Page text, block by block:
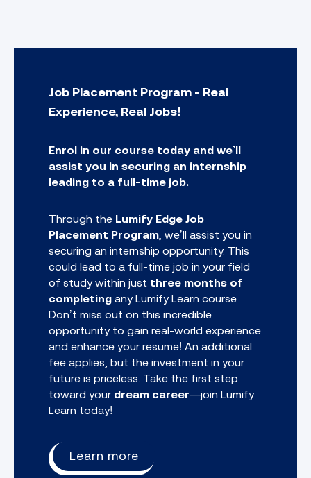
Job Placement Program - Real
Experience, Real Jobs!
Enrol in our course today and we’ll
assist you in securing an internship
leading to a full-time job.
Through the Lumify Edge Job
Placement Program , we’ll assist you in
securing an internship opportunity. This
could lead to a full-time job in your field
of study within just three months of
completing any Lumify Learn course.
Don’t miss out on this incredible
opportunity to gain real-world experience
and enhance your resume! An additional
fee applies, but the investment in your
future is priceless. Take the first step
toward your dream career—join Lumify
Learn today!
Learn more